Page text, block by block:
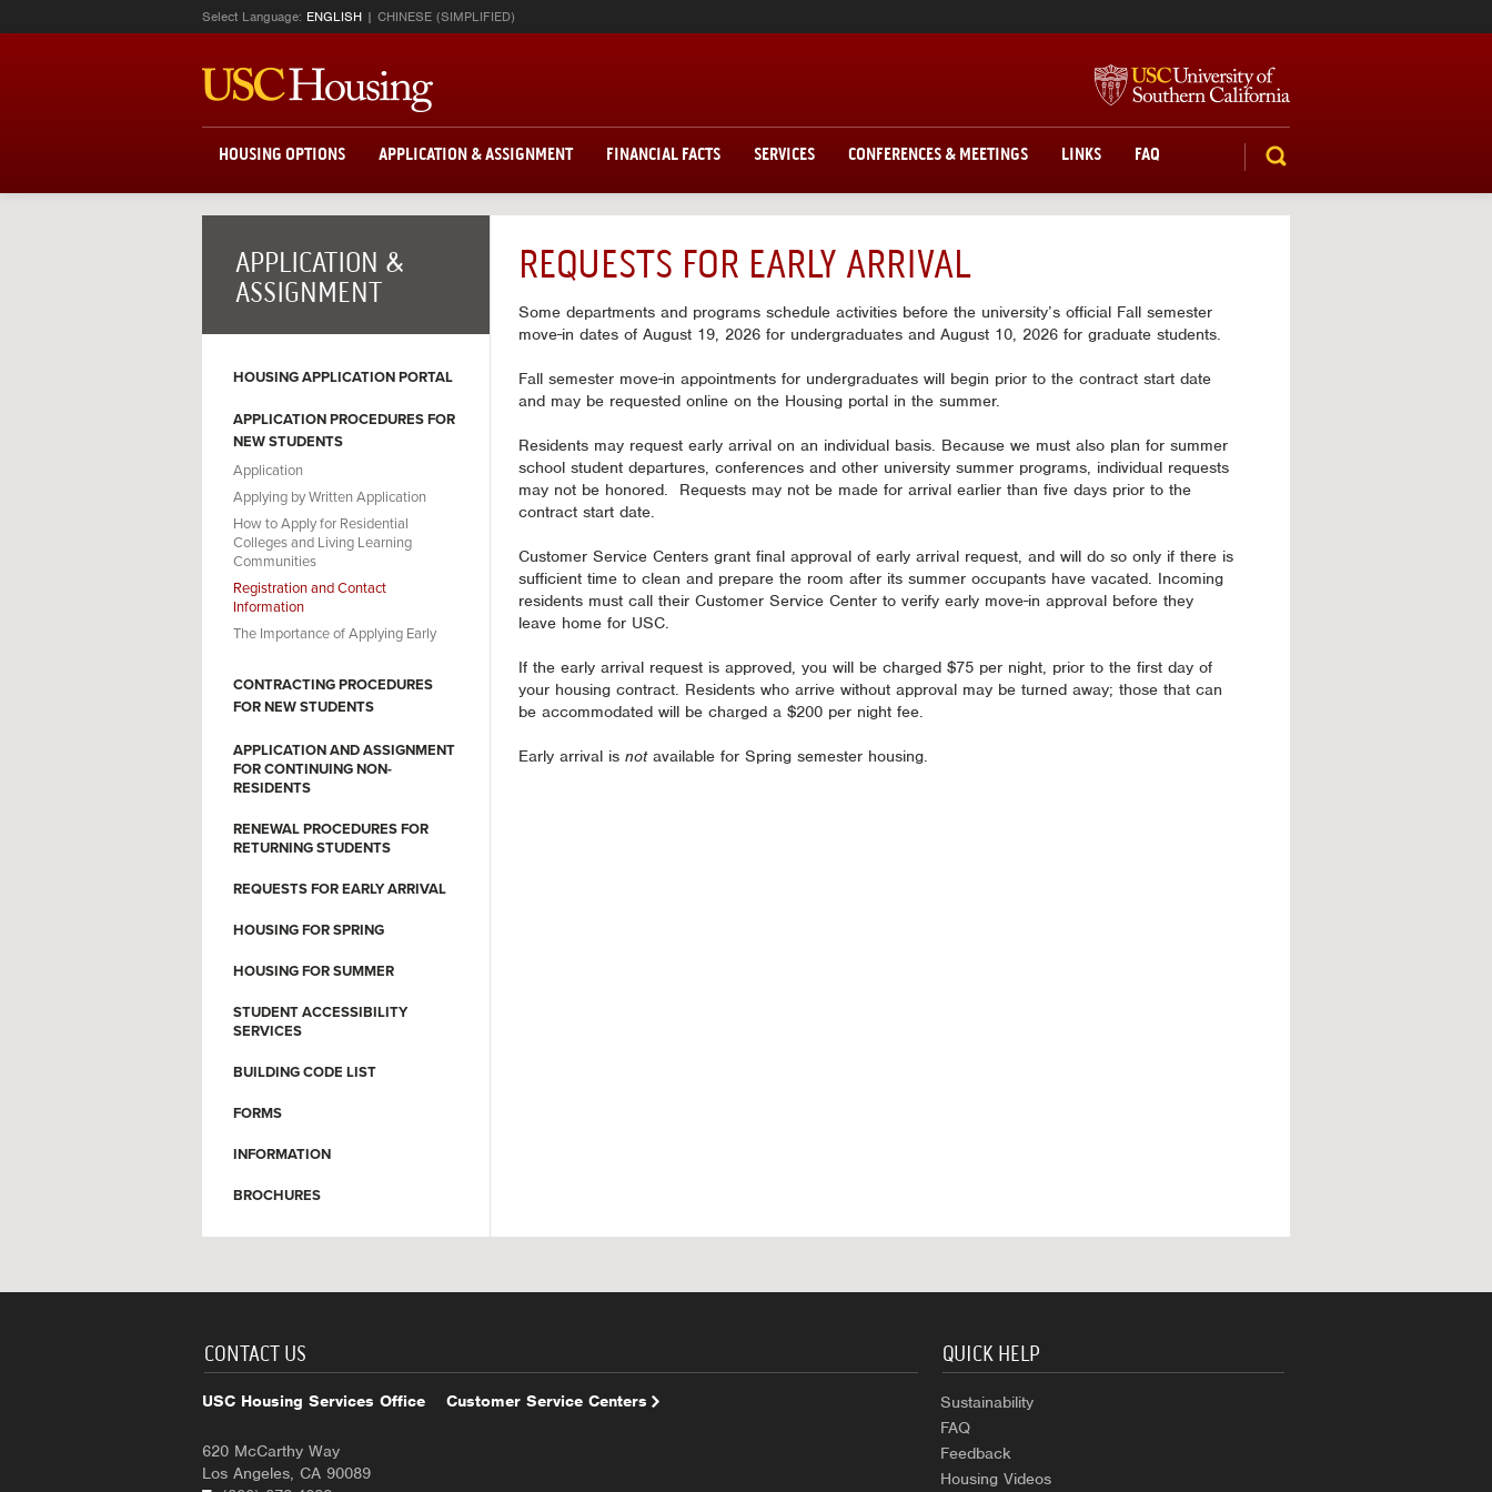
Select Language: ENGLISH CHINESE (SIMPLIFIED)
HOUSING OPTIONS APPLICATION & ASSIGNMENT FINANCIAL FACTS SERVICES CONFERENCES & MEETINGS LINKS
FAQ
SEARCH
APPLICATION &
ASSIGNMENT
HOUSING APPLICATION PORTAL
APPLICATION PROCEDURES FOR
NEW STUDENTS
Application
Applying by Written Application
How to Apply for Residential
Colleges and Living Learning
Communities
Registration and Contact
Information
The Importance of Applying Early
CONTRACTING PROCEDURES
FOR NEW STUDENTS
APPLICATION AND ASSIGNMENT
FOR CONTINUING NON-
RESIDENTS
RENEWAL PROCEDURES FOR
RETURNING STUDENTS
REQUESTS FOR EARLY ARRIVAL
HOUSING FOR SPRING
HOUSING FOR SUMMER
STUDENT ACCESSIBILITY
SERVICES
BUILDING CODE LIST
FORMS
INFORMATION
BROCHURES
REQUESTS FOR EARLY ARRIVAL
Some departments and programs schedule activities before the university’s official Fall semester
move-in dates of August 19, 2026 for undergraduates and August 10, 2026 for graduate students.
Fall semester move-in appointments for undergraduates will begin prior to the contract start date
and may be requested online on the Housing portal in the summer.
Residents may request early arrival on an individual basis. Because we must also plan for summer
school student departures, conferences and other university summer programs, individual requests
may not be honored. Requests may not be made for arrival earlier than five days prior to the
contract start date.
Customer Service Centers grant final approval of early arrival request, and will do so only if there is
sufficient time to clean and prepare the room after its summer occupants have vacated. Incoming
residents must call their Customer Service Center to verify early move-in approval before they
leave home for USC.
If the early arrival request is approved, you will be charged $75 per night, prior to the first day of
your housing contract. Residents who arrive without approval may be turned away; those that can
be accommodated will be charged a $200 per night fee.
Early arrival isnotavailable for Spring semester housing.
CONTACT US
USC Housing Services Office
620 McCarthy Way
Los Angeles, CA 90089
Customer Service Centers
QUICK HELP
Sustainability
FAQ
Feedback
Housing Videos